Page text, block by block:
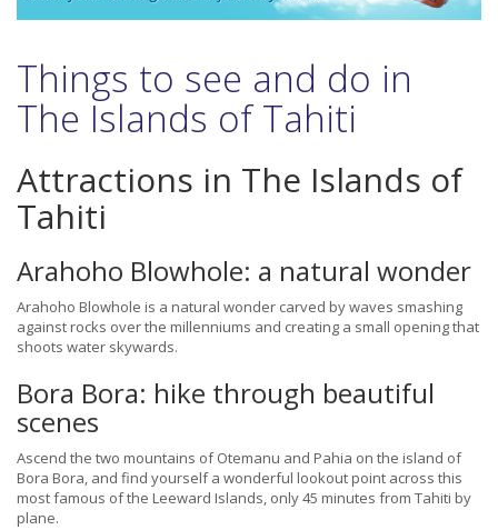
Things to see and do in
The Islands of Tahiti
Attractions in The Islands of
Tahiti
Arahoho Blowhole: a natural wonder
Arahoho Blowhole is a natural wonder carved by waves smashing
against rocks over the millenniums and creating a small opening that
shoots water skywards.
Bora Bora: hike through beautiful
scenes
Ascend the two mountains of Otemanu and Pahia on the island of
Bora Bora, and find yourself a wonderful lookout point across this
most famous of the Leeward Islands, only 45 minutes from Tahiti by
plane.